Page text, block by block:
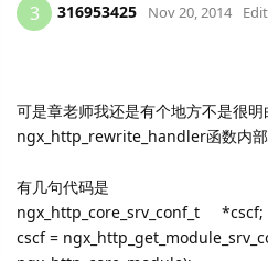
3 316953425 Nov 20, 2014
可是章老师我还是有个地方不是很明
ngx_http_rewrite_handler函数内部
有几句代码是
ngx_http_core_srv_conf_t *cscf;
cscf =